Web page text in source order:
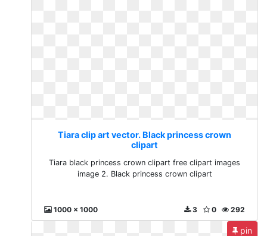
Tiara clip art vector. Black princess crown
clipart
Tiara black princess crown clipart free clipart images
image 2. Black princess crown clipart
1000 x 1000 292
0
3
pin